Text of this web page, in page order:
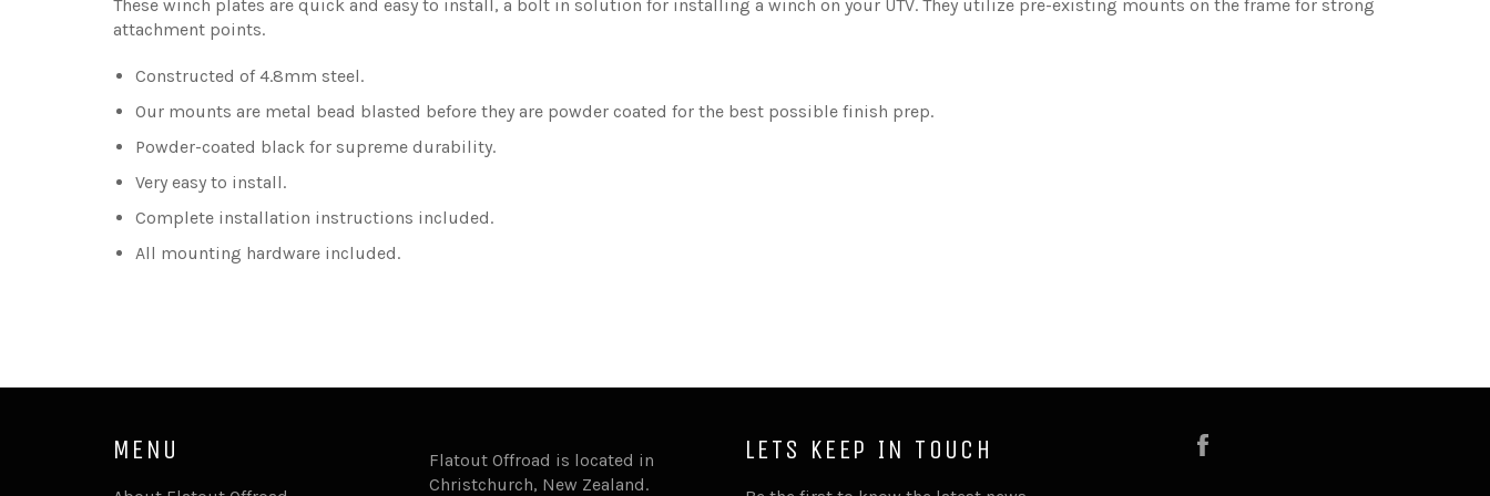
These winch plates are quick and easy to install, a bolt in solution for installing a winch on your UTV. They utilize pre-existing mounts on the frame for strong
attachment points.
Constructed of 4.8mm steel.
Our mounts are metal bead blasted before they are powder coated for the best possible finish prep.
Powder-coated black for supreme durability.
Very easy to install.
Complete installation instructions included.
All mounting hardware included.
MENU
Flatout Offroad is located in
Christchurch, New Zealand.
LETS KEEP IN TOUCH